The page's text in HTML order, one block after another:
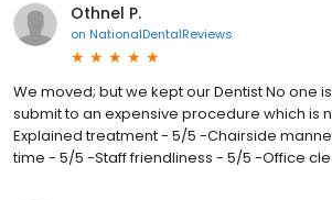
Othnel P.
on NationalDentalReviews
We moved; but we kept our Dentist No one
submit to an expensive procedure which is
Explained treatment - 5/5 -Chairside
time - 5/5 -Staff friendliness - 5/5 -Office